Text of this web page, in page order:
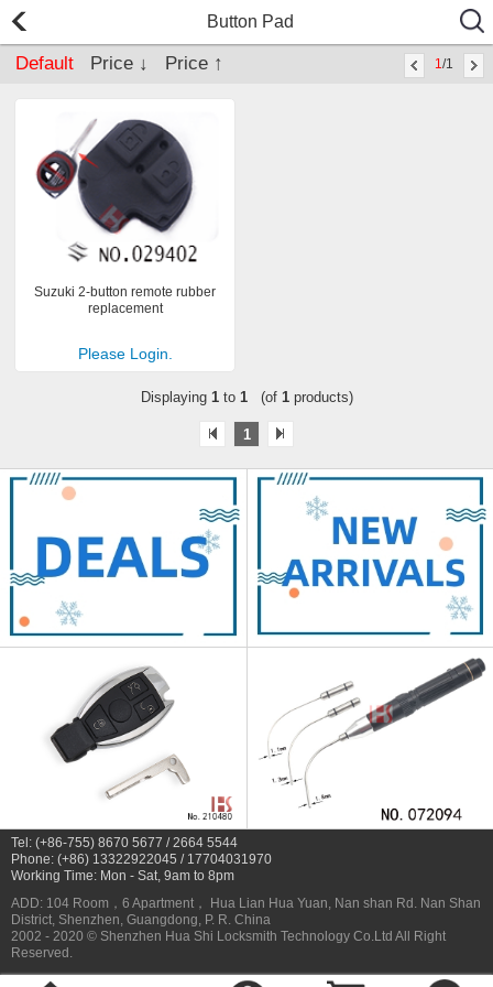
Button Pad
Default Price ↓ Price ↑ 1/1
Suzuki 2-button remote rubber
replacement
Please Login.
Displaying 1to 1(of 1products)
1
Tel: (+86-755) 8670 5677 / 2664 5544
Phone: (+86) 13322922045 / 17704031970
Working Time: Mon - Sat, 9am to 8pm
ADD: 104 Room，6 Apartment， Hua Lian Hua Yuan, Nan shan Rd. Nan Shan
District, Shenzhen, Guangdong, P. R. China
2002 - 2020 © Shenzhen Hua Shi Locksmith Technology Co.Ltd All Right
Reserved.